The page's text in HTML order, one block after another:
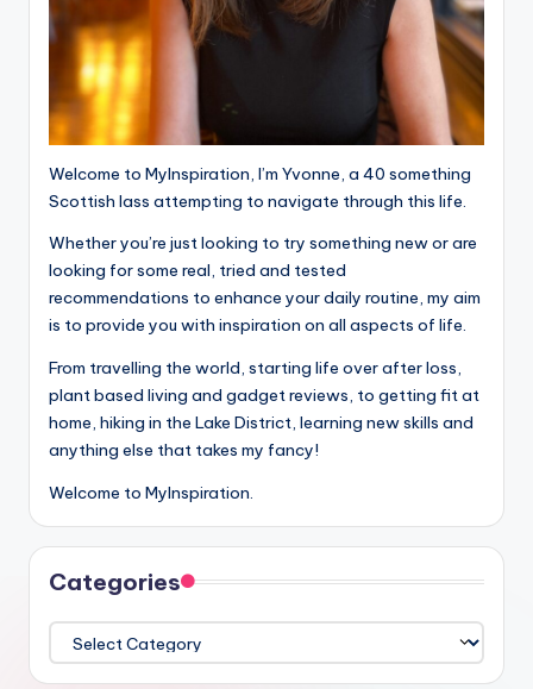
Welcome to MyInspiration, I’m Yvonne, a 40 something
Scottish lass attempting to navigate through this life.
Whether you’re just looking to try something new or are
looking for some real, tried and tested
recommendations to enhance your daily routine, my aim
is to provide you with inspiration on all aspects of life.
From travelling the world, starting life over after loss,
plant based living and gadget reviews, to getting fit at
home, hiking in the Lake District, learning new skills and
anything else that takes my fancy!
Welcome to MyInspiration.
Categories
Categories